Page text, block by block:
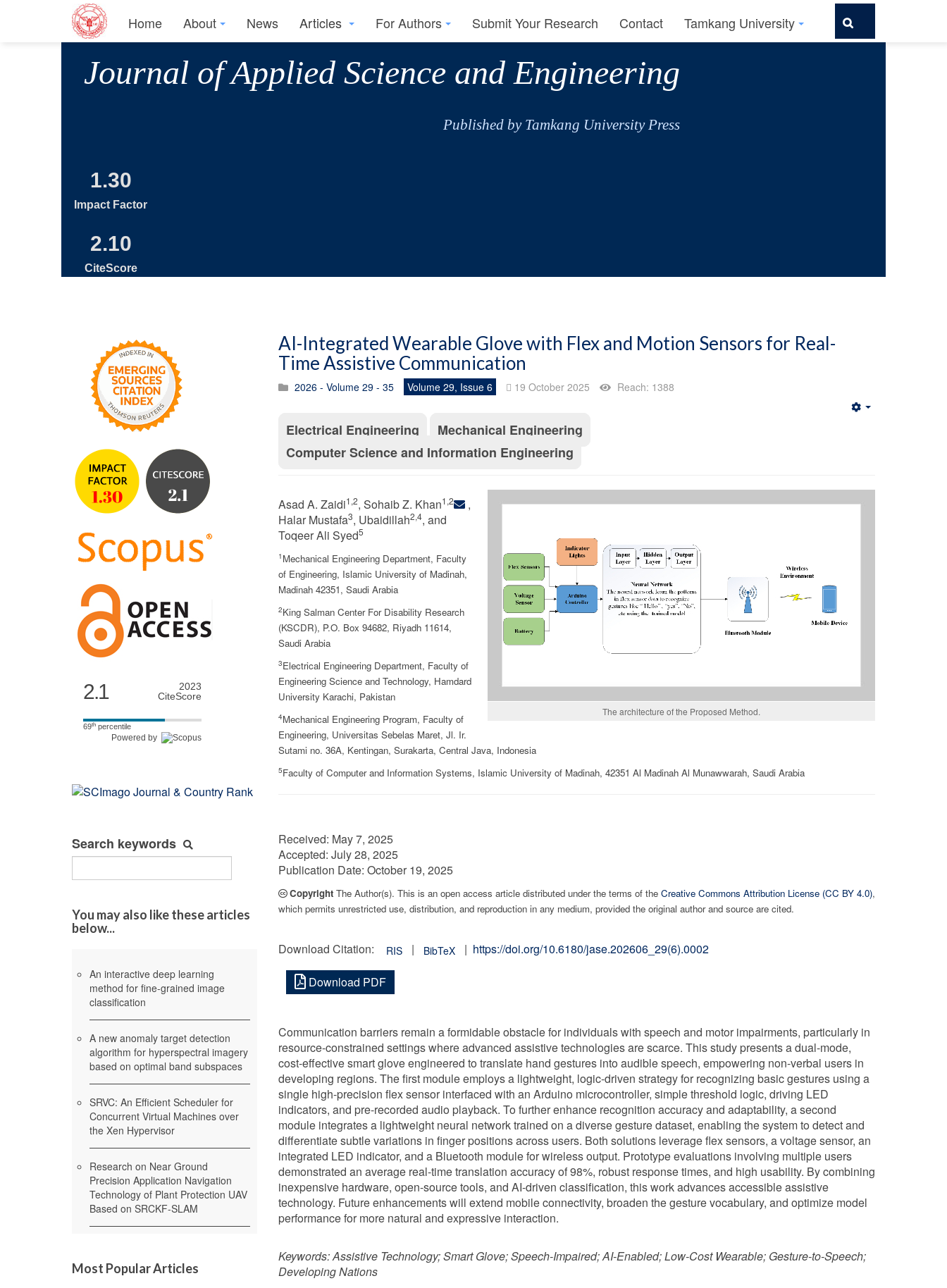
Home About News Articles For Authors Submit Your Research Contact Tamkang University
Journal of Applied Science and Engineering
Published by Tamkang University Press
1.30
Impact Factor
2.10
CiteScore
AI-Integrated Wearable Glove with Flex and Motion Sensors for Real-
Time Assistive Communication
2026 - Volume 29 - 35 Volume 29, Issue 6 19 October 2025 Reach: 1388
Electrical Engineering
Mechanical Engineering
Computer Science and Information Engineering
The architecture of the Proposed Method.
Asad A. Zaidi1,2, Sohaib Z. Khan1,2
,
Halar Mustafa3, Ubaidillah2,4, and
Toqeer Ali Syed5
1 Mechanical Engineering Department, Faculty
of Engineering, Islamic University of Madinah,
Madinah 42351, Saudi Arabia
2King Salman Center For Disability Research
(KSCDR), P.O. Box 94682, Riyadh 11614,
Saudi Arabia
3Electrical Engineering Department, Faculty of
Engineering Science and Technology, Hamdard
University Karachi, Pakistan
4Mechanical Engineering Program, Faculty of
Engineering, Universitas Sebelas Maret, Jl. Ir.
Sutami no. 36A, Kentingan, Surakarta, Central Java, Indonesia
5Faculty of Computer and Information Systems, Islamic University of Madinah, 42351 Al Madinah Al Munawwarah, Saudi Arabia
Received: May 7, 2025
Accepted: July 28, 2025
Publication Date: October 19, 2025
Copyright The Author(s). This is an open access article distributed under the terms of the Creative Commons Attribution License (CC BY 4.0),
which permits unrestricted use, distribution, and reproduction in any medium, provided the original author and source are cited.
Download Citation: RIS | BibTeX | https://doi.org/10.6180/jase.202606_29(6).0002
Download PDF
Communication barriers remain a formidable obstacle for individuals with speech and motor impairments, particularly in
resource-constrained settings where advanced assistive technologies are scarce. This study presents a dual-mode,
cost-effective smart glove engineered to translate hand gestures into audible speech, empowering non-verbal users in
developing regions. The first module employs a lightweight, logic-driven strategy for recognizing basic gestures using a
single high-precision flex sensor interfaced with an Arduino microcontroller, simple threshold logic, driving LED
indicators, and pre-recorded audio playback. To further enhance recognition accuracy and adaptability, a second
module integrates a lightweight neural network trained on a diverse gesture dataset, enabling the system to detect and
differentiate subtle variations in finger positions across users. Both solutions leverage flex sensors, a voltage sensor, an
integrated LED indicator, and a Bluetooth module for wireless output. Prototype evaluations involving multiple users
demonstrated an average real-time translation accuracy of 98%, robust response times, and high usability. By combining
inexpensive hardware, open-source tools, and AI-driven classification, this work advances accessible assistive
technology. Future enhancements will extend mobile connectivity, broaden the gesture vocabulary, and optimize model
performance for more natural and expressive interaction.
Keywords:Assistive Technology; Smart Glove; Speech-Impaired; AI-Enabled; Low-Cost Wearable; Gesture-to-Speech;
Developing Nations
2.1
2023
CiteScore
69th percentile
Powered by
Search keywords
You may also like these articles
below...
An interactive deep learning
method for fine-grained image
classification
A new anomaly target detection
algorithm for hyperspectral imagery
based on optimal band subspaces
SRVC: An Efficient Scheduler for
Concurrent Virtual Machines over
the Xen Hypervisor
Research on Near Ground
Precision Application Navigation
Technology of Plant Protection UAV
Based on SRCKF-SLAM
Most Popular Articles